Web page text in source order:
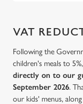
VAT
Following the
children's meals to 5%,
directly on to our
September 2026.
our kids' menus,